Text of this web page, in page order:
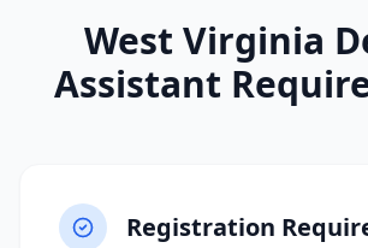
West Virginia
Assistant
Registration